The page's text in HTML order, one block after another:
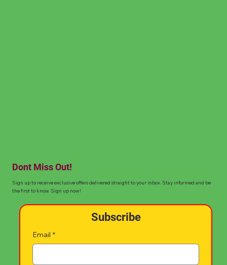
Dont Miss Out!
Sign up to receive exclusive offers delivered straight to your inbox. Stay informed and be
the first to know. Sign up now!
Subscribe
Email *